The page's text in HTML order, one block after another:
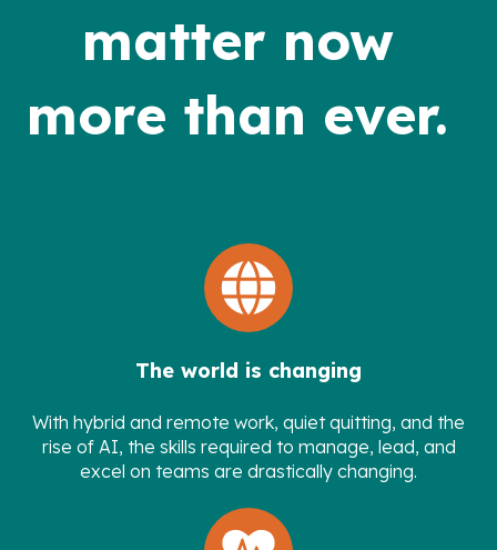
matter now
more than ever.
The world is changing
With hybrid and remote work, quiet quitting, and the
rise of AI, the skills required to manage, lead, and
excel on teams are drastically changing.